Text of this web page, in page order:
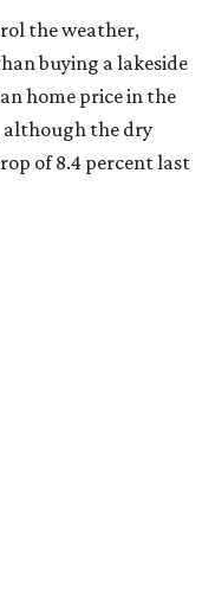
the weather,
buying a lakeside
home price in the
although the dry
of 8.4 percent last